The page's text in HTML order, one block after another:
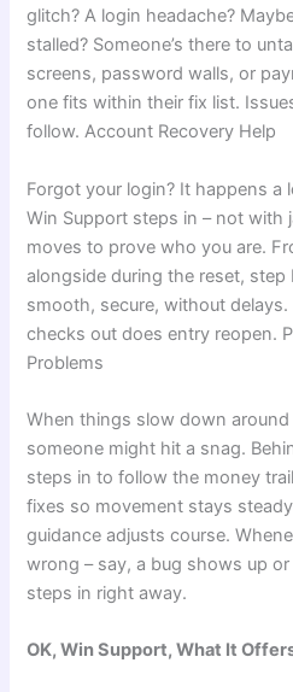
glitch? A login headache?
stalled? Someone’s there to
screens, password walls, or
one fits within their fix list.
follow. Account Recovery Help
Forgot your login? It happens a
Win Support steps in – not with
moves to prove who you are.
alongside during the reset,
smooth, secure, without
checks out does entry reopen.
Problems
When things slow down
someone might hit a snag.
steps in to follow the money
fixes so movement stays
guidance adjusts course.
wrong – say, a bug shows up
steps in right away.
OK, Win Support, What It